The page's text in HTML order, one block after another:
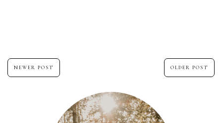
NEWER POST OLDER POST